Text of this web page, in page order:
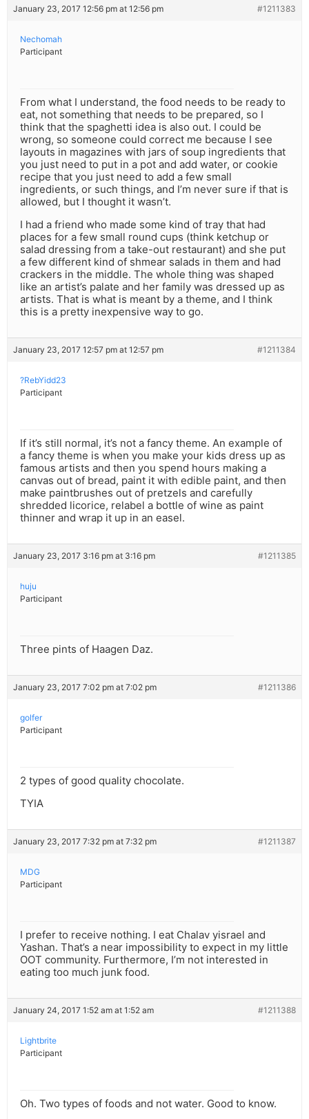
January 23, 2017 12:56 pm at 12:56 pm #1211383
Nechomah
Participant
From what I understand, the food needs to be ready to
eat, not something that needs to be prepared, so I
think that the spaghetti idea is also out. I could be
wrong, so someone could correct me because I see
layouts in magazines with jars of soup ingredients that
you just need to put in a pot and add water, or cookie
recipe that you just need to add a few small
ingredients, or such things, and I’m never sure if that is
allowed, but I thought it wasn’t.
I had a friend who made some kind of tray that had
places for a few small round cups (think ketchup or
salad dressing from a take-out restaurant) and she put
a few different kind of shmear salads in them and had
crackers in the middle. The whole thing was shaped
like an artist’s palate and her family was dressed up as
artists. That is what is meant by a theme, and I think
this is a pretty inexpensive way to go.
January 23, 2017 12:57 pm at 12:57 pm #1211384
?RebYidd23
Participant
If it’s still normal, it’s not a fancy theme. An example of
a fancy theme is when you make your kids dress up as
famous artists and then you spend hours making a
canvas out of bread, paint it with edible paint, and then
make paintbrushes out of pretzels and carefully
shredded licorice, relabel a bottle of wine as paint
thinner and wrap it up in an easel.
January 23, 2017 3:16 pm at 3:16 pm #1211385
huju
Participant
Three pints of Haagen Daz.
January 23, 2017 7:02 pm at 7:02 pm #1211386
golfer
Participant
2 types of good quality chocolate.
TYIA
January 23, 2017 7:32 pm at 7:32 pm #1211387
MDG
Participant
I prefer to receive nothing. I eat Chalav yisrael and
Yashan. That’s a near impossibility to expect in my little
OOT community. Furthermore, I’m not interested in
eating too much junk food.
January 24, 2017 1:52 am at 1:52 am #1211388
Lightbrite
Participant
Oh. Two types of foods and not water. Good to know.